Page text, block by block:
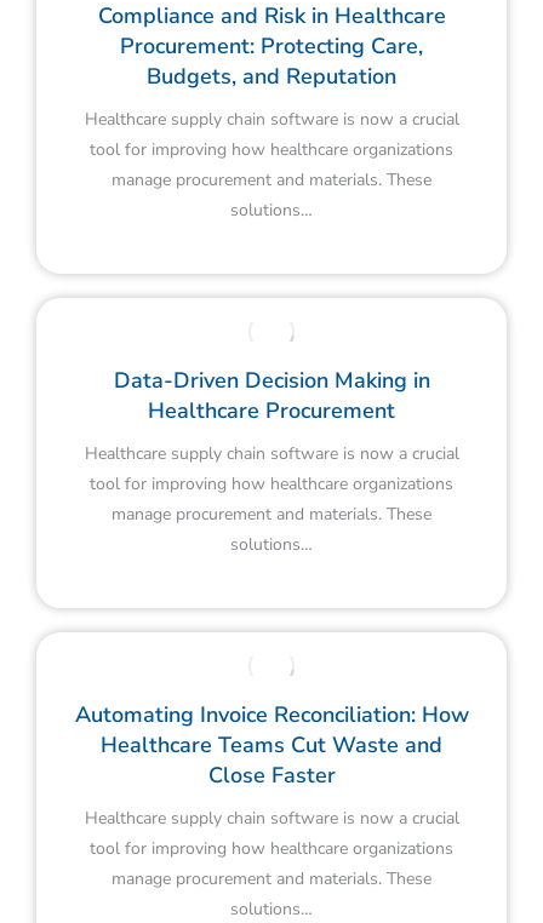
Compliance and Risk in Healthcare
Procurement: Protecting Care,
Budgets, and Reputation
Healthcare supply chain software is now a crucial
tool for improving how healthcare organizations
manage procurement and materials. These
solutions…
Data-Driven Decision Making in
Healthcare Procurement
Healthcare supply chain software is now a crucial
tool for improving how healthcare organizations
manage procurement and materials. These
solutions…
Automating Invoice Reconciliation: How
Healthcare Teams Cut Waste and
Close Faster
Healthcare supply chain software is now a crucial
tool for improving how healthcare organizations
manage procurement and materials. These
solutions…